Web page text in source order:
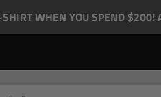
SHIRT WHEN YOU SPEND